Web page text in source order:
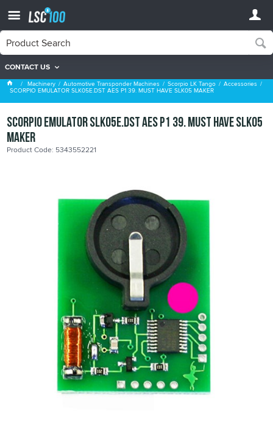
CONTACT US
Accessories
Machinery Automotive Transponder Machines Scorpio LK Tango Accessories
SCORPIO EMULATOR SLK05E.DST AES P1 39. MUST HAVE SLK05 MAKER
SCORPIO EMULATOR SLK05E.DST AES P1 39. MUST HAVE SLK05
MAKER
Product Code: 5343552221